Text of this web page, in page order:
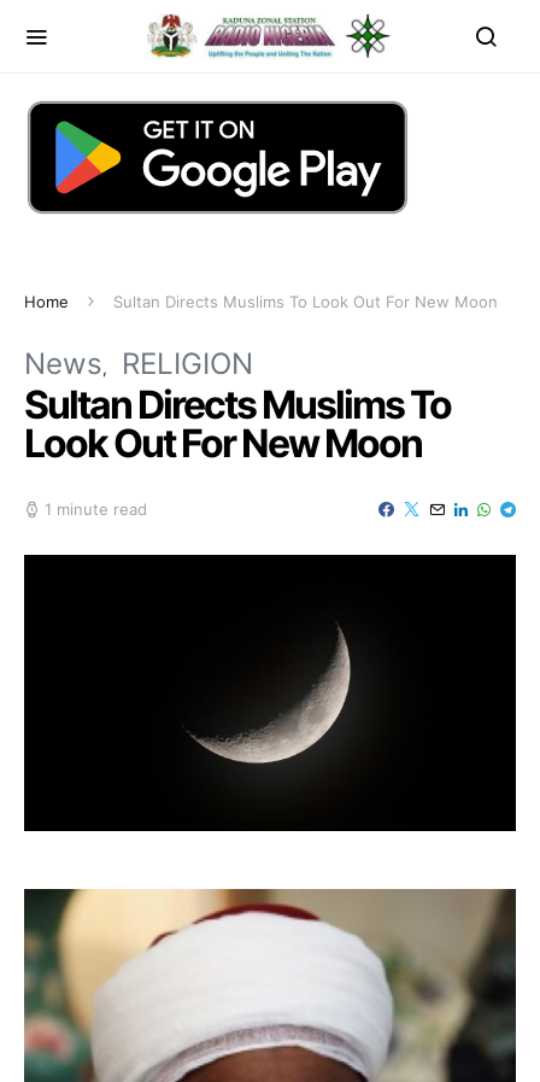
Home Sultan Directs Muslims To Look Out For New Moon
News RELIGION
Sultan Directs Muslims To
Look Out For New Moon
1 minute read